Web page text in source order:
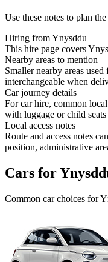
Use these notes to plan
Hiring from Ynysddu
This hire page covers
Nearby areas to mention
Smaller nearby areas
interchangeable when
Car journey details
For car hire, common
with luggage or child
Local access notes
Route and access notes
position, administrative
Cars for
Common carchoices for